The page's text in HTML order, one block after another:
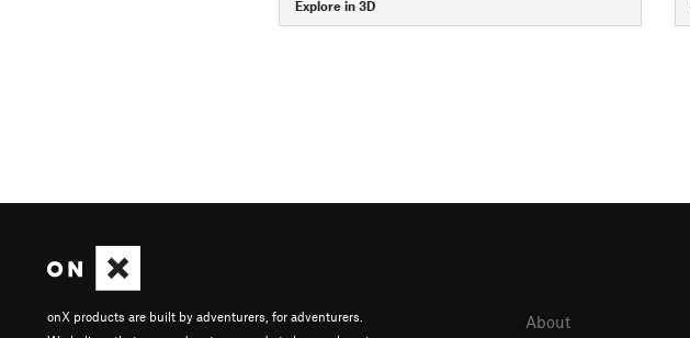
Explore in 3D
onX products are built by adventurers, for adventurers.
About